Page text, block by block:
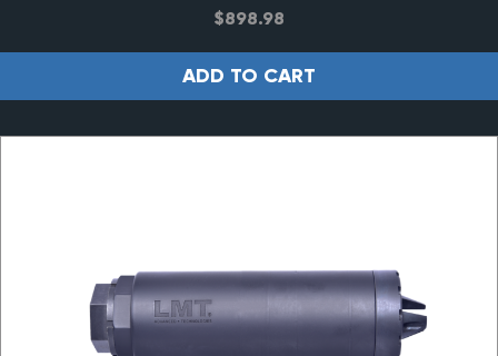
$898.98
ADD TO CART